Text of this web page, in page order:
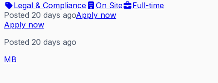
Legal & Compliance
On Site
Full-time
Posted 20 days agoApply now
Apply now
Posted 20 days ago
MB